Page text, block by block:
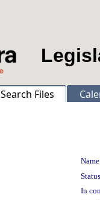
Search Files
In